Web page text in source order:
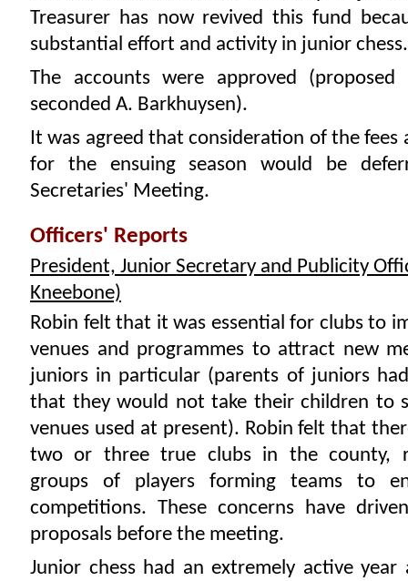
Treasurer has now revived this fund
substantial effort and activity in junior chess.
The accounts were approved (proposed
seconded A. Barkhuysen).
It was agreed that consideration of the fees
for the ensuing season would be
Secretaries' Meeting.
Officers' Reports
President, Junior Secretary and Publicity
Kneebone)
Robin felt that it was essential for clubs to
venues and programmes to attract new
juniors in particular (parents of juniors
that they would not take their children to
venues used at present). Robin felt that
two or three true clubs in the county,
groups of players forming teams to
competitions. These concerns have
proposals before the meeting.
Junior chess had an extremely active year